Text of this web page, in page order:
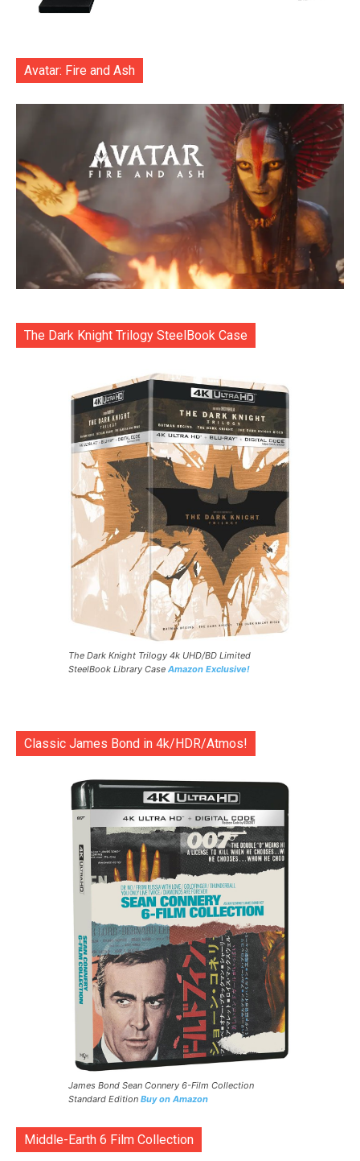
Avatar: Fire and Ash
The Dark Knight Trilogy SteelBook Case
The Dark Knight Trilogy 4k UHD/BD Limited
SteelBook Library Case Amazon Exclusive!
Classic James Bond in 4k/HDR/Atmos!
James Bond Sean Connery 6-Film Collection
Standard Edition Buy on Amazon
Middle-Earth 6 Film Collection